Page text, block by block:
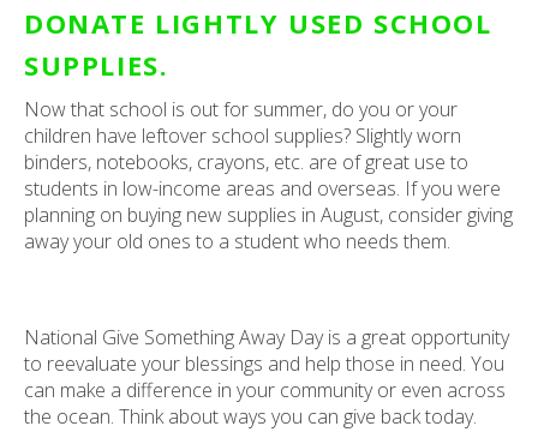
DONATE LIGHTLY USED SCHOOL
SUPPLIES.
Now that school is out for summer, do you or your
children have leftover school supplies? Slightly worn
binders, notebooks, crayons, etc. are of great use to
students in low-income areas and overseas. If you were
planning on buying new supplies in August, consider giving
away your old ones to a student who needs them.
National Give Something Away Day is a great opportunity
to reevaluate your blessings and help those in need. You
can make a difference in your community or even across
the ocean. Think about ways you can give back today.